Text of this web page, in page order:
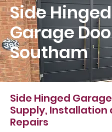
Side Hinged
Garage
Southam
Side Hinged
Supply, Installation
Repairs